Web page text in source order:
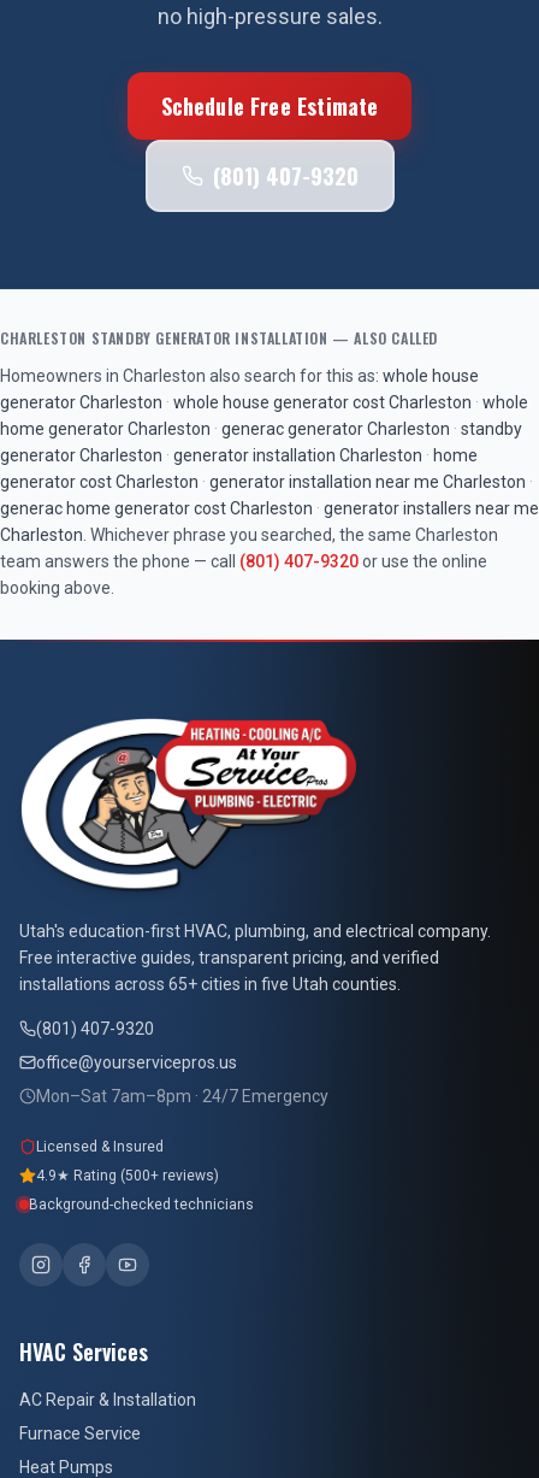
no high-pressure sales.
Schedule Free Estimate
(801) 407-9320
CHARLESTON STANDBY GENERATOR INSTALLATION — ALSO CALLED
Homeowners in Charleston also search for this as: whole house
generatorCharleston · whole house generator costCharleston · whole
home generatorCharleston · generac generatorCharleston · standby
generatorCharleston · generator installation Charleston · home
generator costCharleston · generator installation near me Charleston ·
generac home generator costCharleston · generator installers near me
Charleston . Whichever phrase you searched, the same Charleston
team answers the phone — call (801) 407-9320or use the online
booking above.
At Your Service Pros
Utah's education-first HVAC, plumbing, and electrical company.
Free interactive guides, transparent pricing, and verified
installations across 65+ cities in five Utah counties.
(801) 407-9320
office@yourservicepros.us
Mon–Sat 7am–8pm · 24/7 Emergency
Licensed & Insured
4.9★ Rating (500+ reviews)
Background-checked technicians
HVAC Services
AC Repair & Installation
Furnace Service
Heat Pumps